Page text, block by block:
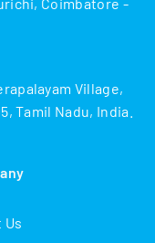
Coimbatore -
Village,
Tamil Nadu, India.
Us